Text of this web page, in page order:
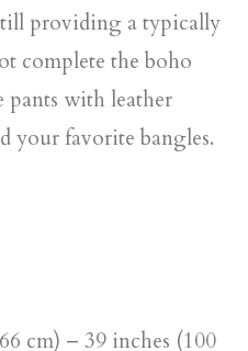
providing a typically
complete the boho
pants with leather
your favorite bangles.
cm) – 39 inches (100